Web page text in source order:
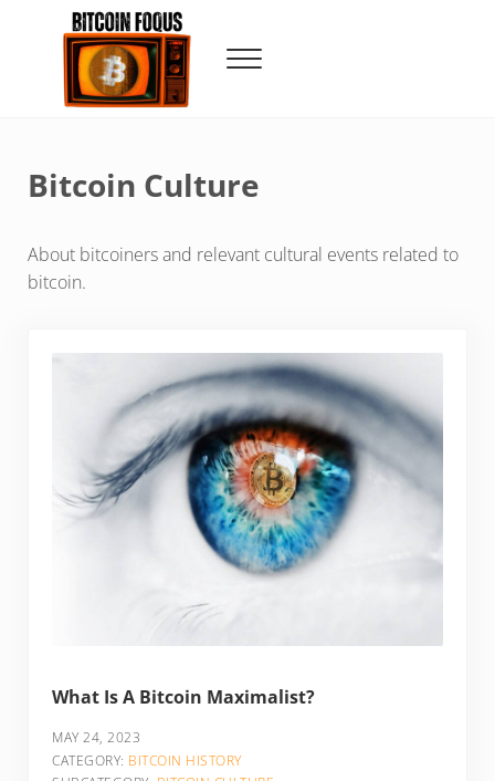
Skip to main content
Skip to header right navigation
Skip to site footer
Menu
Bitcoin Culture
About bitcoiners and relevant cultural events related to
bitcoin.
What Is A Bitcoin Maximalist?
MAY 24, 2023
CATEGORY: BITCOIN HISTORY